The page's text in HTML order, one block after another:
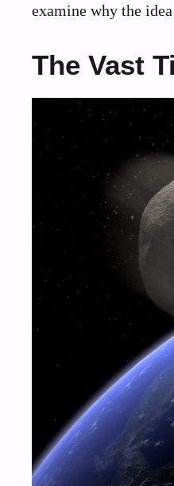
examine why the
The Vast